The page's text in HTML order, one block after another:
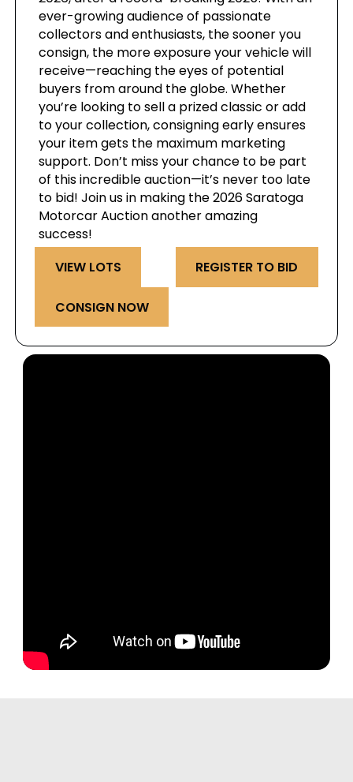
ever-growing audience of passionate
collectors and enthusiasts, the sooner you
consign, the more exposure your vehicle will
receive—reaching the eyes of potential
buyers from around the globe. Whether
you’re looking to sell a prized classic or add
to your collection, consigning early ensures
your item gets the maximum marketing
support. Don’t miss your chance to be part
of this incredible auction—it’s never too late
to bid! Join us in making the 2026 Saratoga
Motorcar Auction another amazing
success!
VIEW LOTS
REGISTER TO BID
CONSIGN NOW